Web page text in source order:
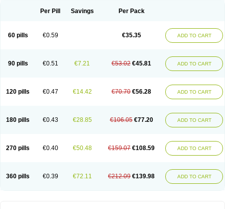
Rimcure Rimicid Rimifon Rina Servizid
Per Pill Savings Per Pack
60 pills €0.59 €35.35 ADD TO CART
90 pills €0.51 €7.21 €53.02 €45.81 ADD TO CART
120 pills €0.47 €14.42 €70.70 €56.28 ADD TO CART
180 pills €0.43 €28.85 €106.05 €77.20 ADD TO CART
270 pills €0.40 €50.48 €159.07 €108.59 ADD TO CART
360 pills €0.39 €72.11 €212.09 €139.98 ADD TO CART